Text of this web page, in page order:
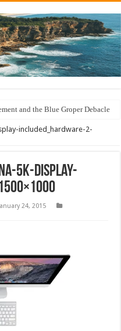
and the Blue Groper Debacle
included_hardware-2-
5k-display-
24, 2015